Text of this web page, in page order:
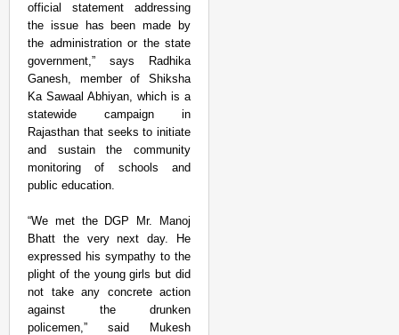
official statement addressing
the issue has been made by
the administration or the state
government,” says Radhika
Ganesh, member of Shiksha
Ka Sawaal Abhiyan, which is a
statewide campaign in
Rajasthan that seeks to initiate
and sustain the community
monitoring of schools and
public education.
“We met the DGP Mr. Manoj
Bhatt the very next day. He
expressed his sympathy to the
plight of the young girls but did
not take any concrete action
against the drunken
policemen,” said Mukesh